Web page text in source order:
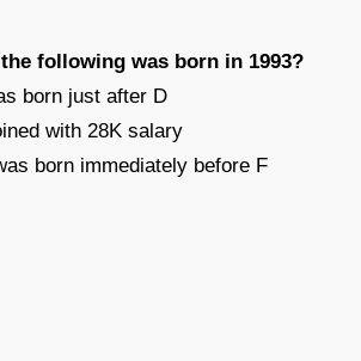
following was born in 1993?
born just after D
with 28K salary
born immediately before F